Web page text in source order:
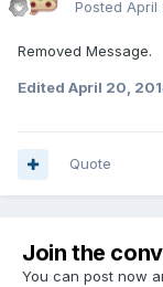
Posted April
Removed Message.
Edited April 20,
Quote
Join the
You can post now